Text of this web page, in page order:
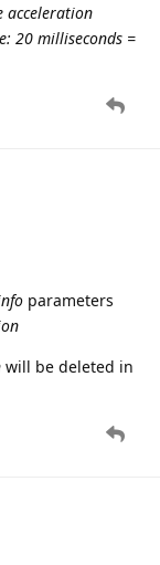
acceleration
20 milliseconds =
parameters
will be deleted in